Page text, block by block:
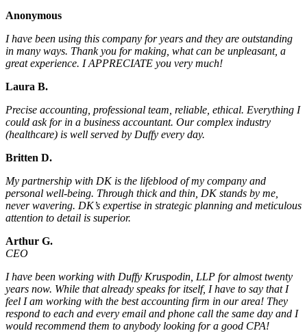
Anonymous
I have been using this company for years and they are outstanding
in many ways. Thank you for making, what can be unpleasant, a
great experience. I APPRECIATE you very much!
Laura B.
Precise accounting, professional team, reliable, ethical. Everything I
could ask for in a business accountant. Our complex industry
(healthcare) is well served by Duffy every day.
Britten D.
My partnership with DK is the lifeblood of my company and
personal well-being. Through thick and thin, DK stands by me,
never wavering. DK’s expertise in strategic planning and meticulous
attention to detail is superior.
Arthur G.
CEO
I have been working with Duffy Kruspodin, LLP for almost twenty
years now. While that already speaks for itself, I have to say that I
feel I am working with the best accounting firm in our area! They
respond to each and every email and phone call the same day and I
would recommend them to anybody looking for a good CPA!